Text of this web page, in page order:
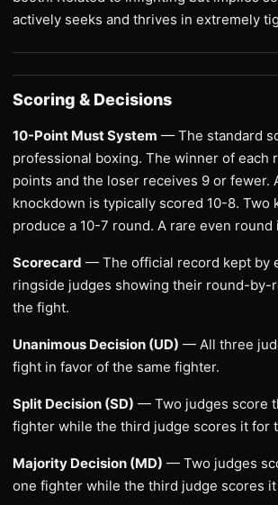
actively seeks and thrives in extremely
Scoring & Decisions
10-Point Must System — The standard
professional boxing. The winner of each
points and the loser receives 9 or fewer.
knockdown is typically scored 10-8. Two
produce a 10-7 round. A rare even round
Scorecard — The official record kept by
ringside judges showing their round-by-
the fight.
Unanimous Decision (UD) — All three
fight in favor of the same fighter.
Split Decision (SD) — Two judges score
fighter while the third judge scores it for
Majority Decision (MD) — Two judges
one fighter while the third judge scores it